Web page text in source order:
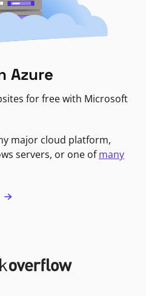
Azure
for free with Microsoft
major cloud platform,
servers, or one ofmany